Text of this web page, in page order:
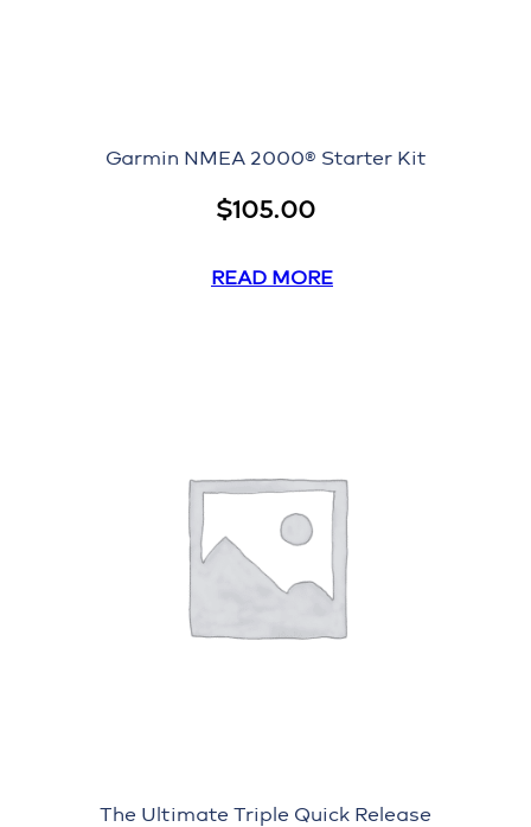
Garmin NMEA 2000® Starter Kit
$105.00
READ MORE
The Ultimate Triple Quick Release